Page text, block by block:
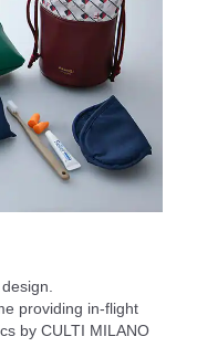
providing in-flight
by CULTI MILANO